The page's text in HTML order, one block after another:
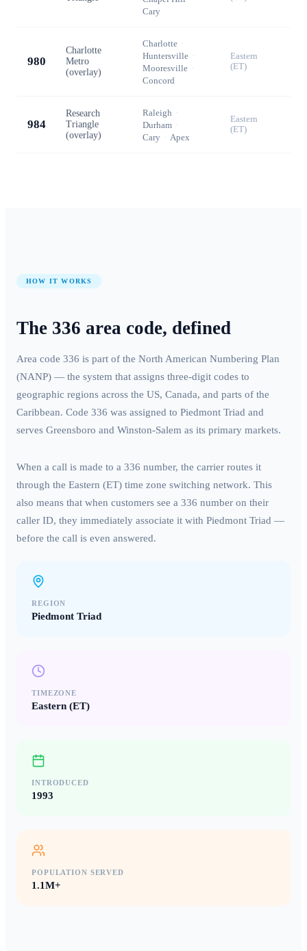
Cary
980
Charlotte
Metro
(overlay)
Charlotte ·
Huntersville ·
Mooresville ·
Concord
Eastern
(ET)
984
Research
Triangle
(overlay)
Raleigh ·
Durham ·
Cary · Apex
Eastern
(ET)
HOW IT WORKS
The 336 area code, defined
Area code 336 is part of the North American Numbering Plan
(NANP) — the system that assigns three-digit codes to
geographic regions across the US, Canada, and parts of the
Caribbean. Code 336 was assigned to Piedmont Triad and
serves Greensboro and Winston-Salem as its primary markets.
When a call is made to a 336 number, the carrier routes it
through the Eastern (ET) time zone switching network. This
also means that when customers see a 336 number on their
caller ID, they immediately associate it with Piedmont Triad —
before the call is even answered.
REGION
Piedmont Triad
TIMEZONE
Eastern (ET)
INTRODUCED
1993
POPULATION SERVED
1.1M+